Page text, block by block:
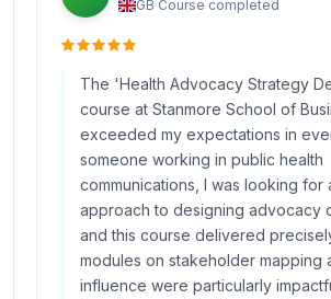
GB·Course completed
The 'Health Advocacy Strategy
course at Stanmore School of
exceeded my expectations in
someone working in public health
communications, I was looking for
approach to designing advocacy
and this course delivered
modules on stakeholder mapping
influence were particularly